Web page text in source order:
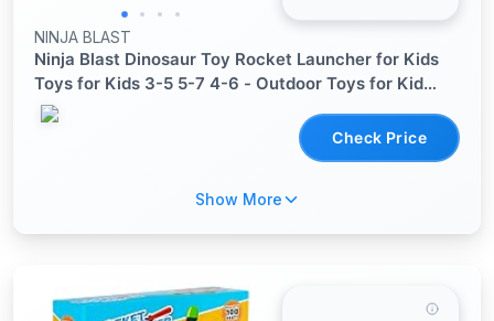
NINJA BLAST
Ninja Blast Dinosaur Toy Rocket Launcher for Kids
Toys for Kids 3-5 5-7 4-6 - Outdoor Toys for Kid
Ages 4-8 - 3 4 Year Old Boy Birthday Gift - Gifts for
Boys Age 3 4 5 6 Years Toy for ToddlersCheck Price
Show More